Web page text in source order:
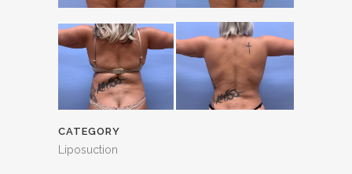
CATEGORY
Liposuction